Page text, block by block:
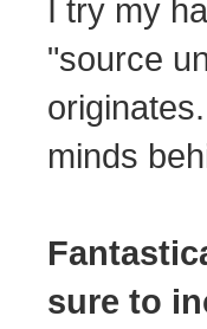
I try my
"source
minds
sure to